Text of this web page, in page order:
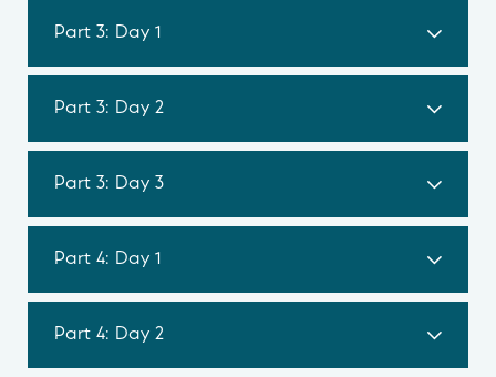
Part 3: Day 1
Part 3: Day 2
Part 3: Day 3
Part 4: Day 1
Part 4: Day 2